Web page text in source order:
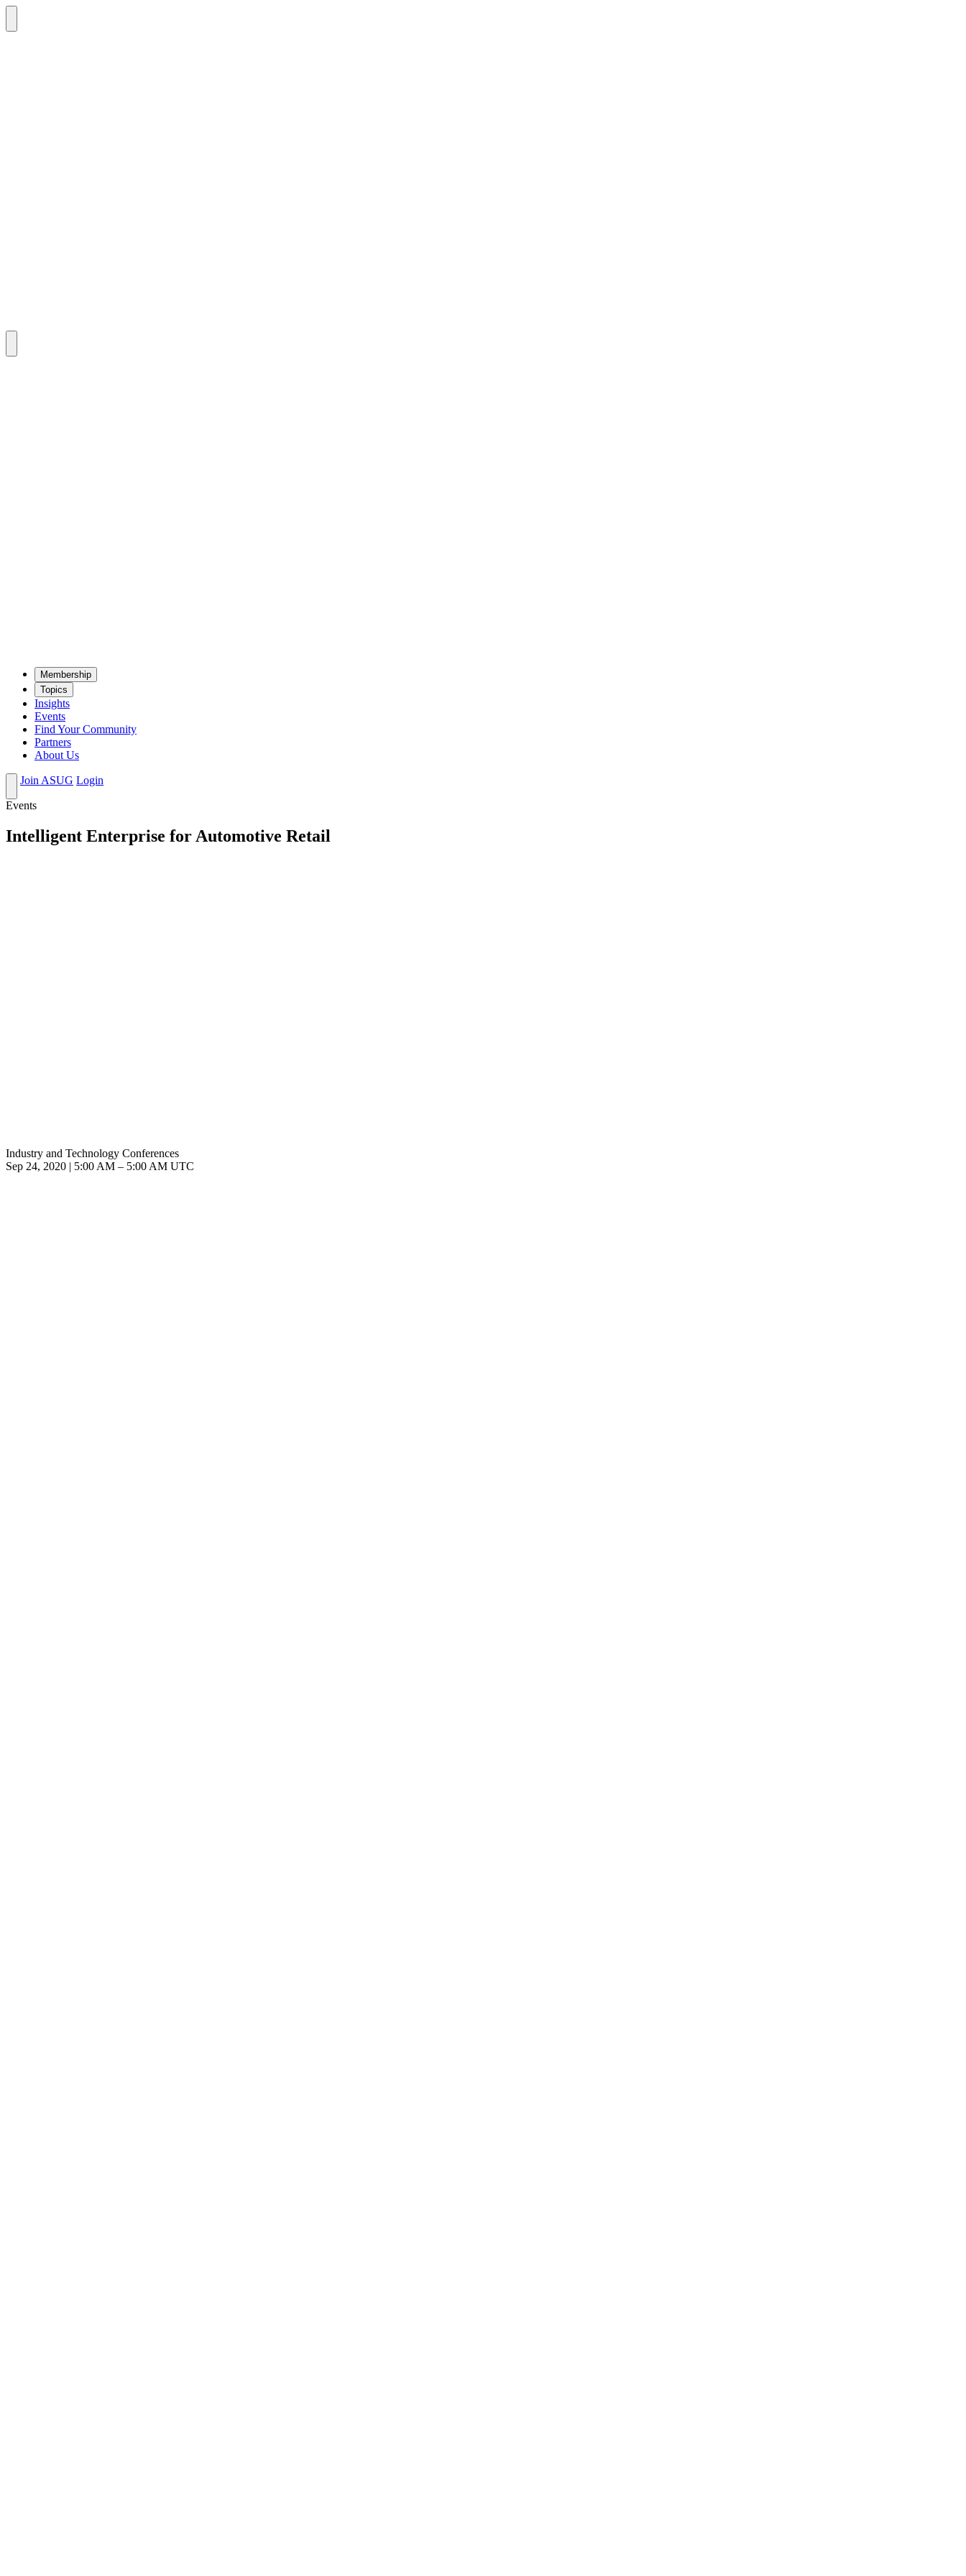
Mem­ber­ship
Top­ics
Insights
Events
Find Your Community
Partners
About Us
Join ASUG Login
Events
Intelligent Enterprise for Automotive Retail
Industry and Technology Conferences
Sep 24, 2020 | 5:00 AM – 5:00 AM UTC